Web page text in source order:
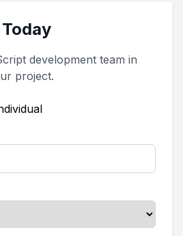
development team in
project.